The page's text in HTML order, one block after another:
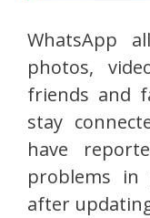
WhatsApp
photos,
friends and
stay
have
problems in
after